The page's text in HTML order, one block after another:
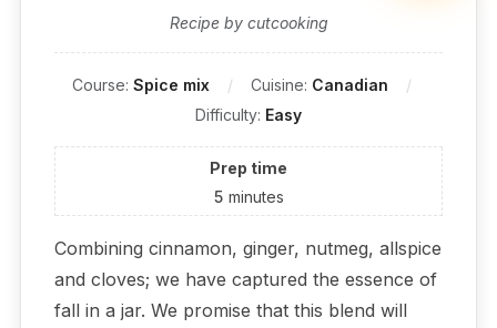
Recipe by cutcooking
Course: Spice mix Cuisine: Canadian
Difficulty: Easy
Prep time
5 minutes
Combining cinnamon, ginger, nutmeg, allspice
and cloves; we have captured the essence of
fall in a jar. We promise that this blend will